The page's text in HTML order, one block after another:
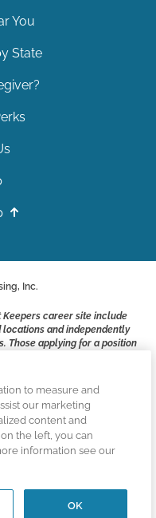
You
State
Inc.
Keepers career site include
and independently
Those applying for a position
responsible for their own
of truth in advertising, and
organizations scope of
or testimonials. Comfort
employer.
and are subject to
to measure and
our marketing
content and
the left, you can
information see our
OK